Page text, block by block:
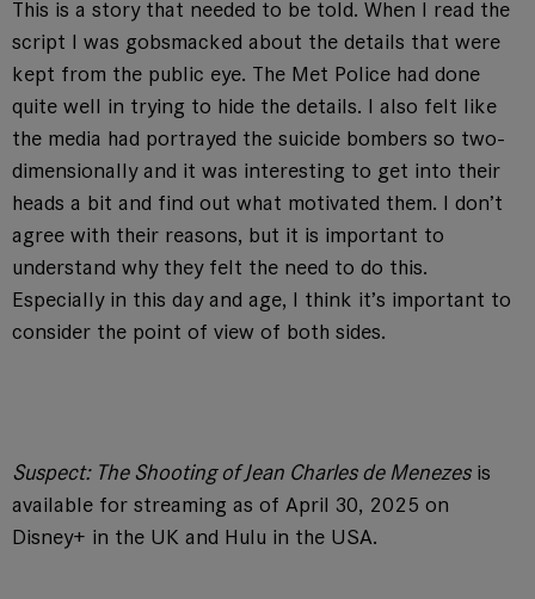
This is a story that needed to be told. When I read the
script I was gobsmacked about the details that were
kept from the public eye. The Met Police had done
quite well in trying to hide the details. I also felt like
the media had portrayed the suicide bombers so two-
dimensionally and it was interesting to get into their
heads a bit and find out what motivated them. I don’t
agree with their reasons, but it is important to
understand why they felt the need to do this.
Especially in this day and age, I think it’s important to
consider the point of view of both sides.
Suspect: The Shooting of Jean Charles de Menezesis
available for streaming as of April 30, 2025 on
Disney+ in the UK and Hulu in the USA.